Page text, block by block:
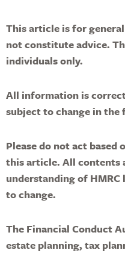
This article is for
not constitute advice.
individuals only.
All information is
subject to change in the
Please do not act
this article. All contents
understanding of
to change.
The Financial Conduct
estate planning, tax